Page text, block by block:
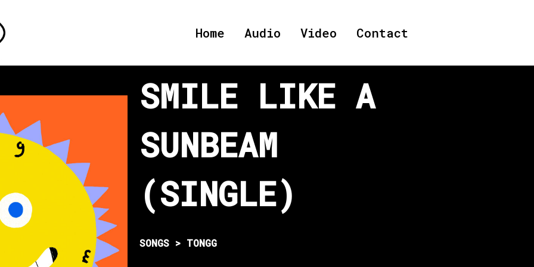
Home Audio Video Contact
SMILE LIKE A
SUNBEAM
(SINGLE)
SONGS > TONGG